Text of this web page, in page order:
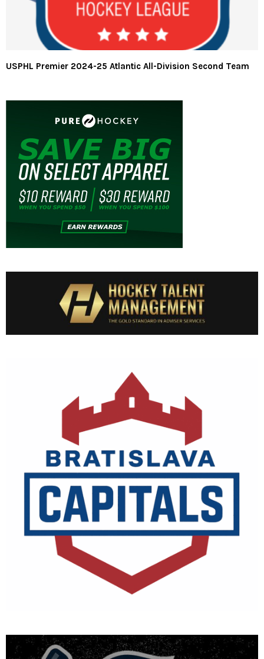
USPHL Premier 2024-25 Atlantic All-Division Second Team